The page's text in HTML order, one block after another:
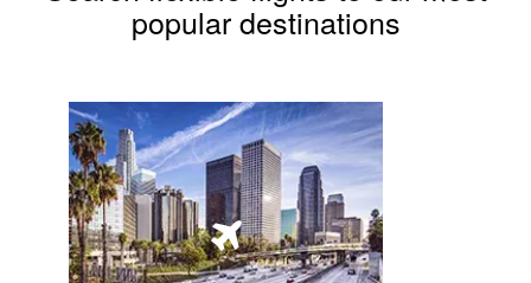
popular destinations